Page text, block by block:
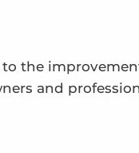
the
and